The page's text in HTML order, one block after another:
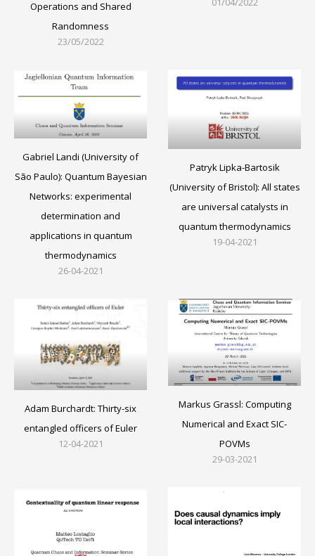
Operations and Shared
Randomness
23/05/2022
Gabriel Landi (University of
São Paulo): Quantum Bayesian
Networks: experimental
determination and
applications in quantum
thermodynamics
26-04-2021
Patryk Lipka-Bartosik
(University of Bristol): All states
are universal catalysts in
quantum thermodynamics
19-04-2021
Adam Burchardt: Thirty-six
entangled officers of Euler
12-04-2021
Markus Grassl: Computing
Numerical and Exact SIC-
POVMs
29-03-2021